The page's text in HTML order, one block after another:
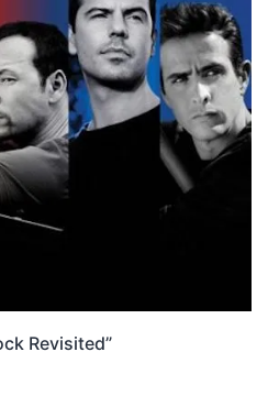
Revisited”